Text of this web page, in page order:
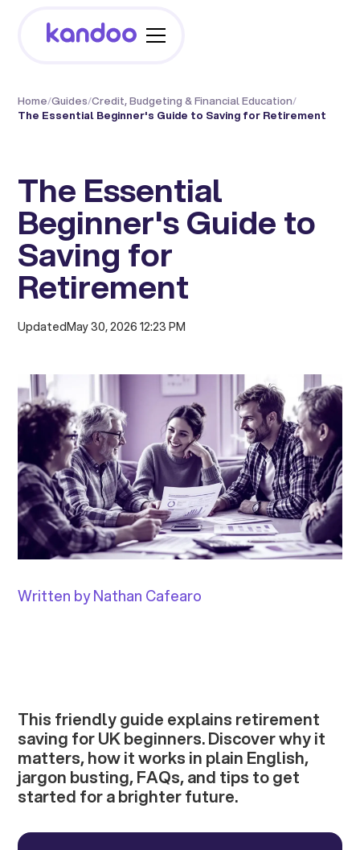
Home/Guides/Credit, Budgeting & Financial Education/
The Essential Beginner's Guide to Saving for Retirement
The Essential
Beginner's Guide to
Saving for
Retirement
UpdatedMay 30, 2026 12:23 PM
Written by Nathan Cafearo
This friendly guide explains retirement
saving for UK beginners. Discover why it
matters, how it works in plain English,
jargon busting, FAQs, and tips to get
started for a brighter future.